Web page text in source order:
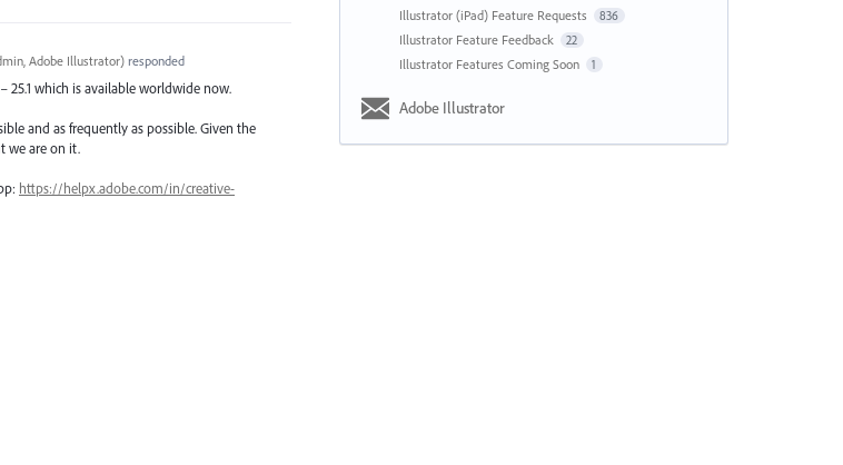
Adobe Illustrator)responded
25.1 which is available worldwide now.
and as frequently as possible. Given the
we are on it.
https://helpx.adobe.com/in/creative-
Illustrator (iPad) Feature Requests 836
Illustrator Feature Feedback 22
Illustrator Features Coming Soon 1
Adobe Illustrator